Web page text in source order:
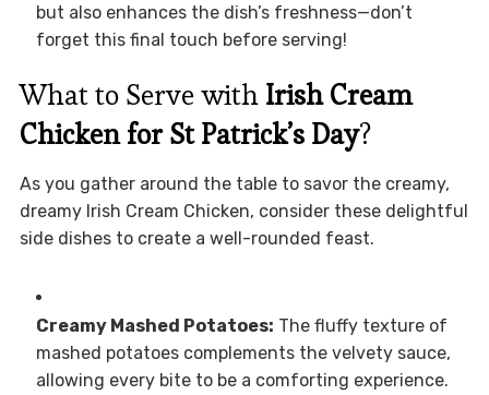
but also enhances the dish’s freshness—don’t
forget this final touch before serving!
What to Serve with Irish Cream
Chicken for St Patrick’s Day?
As you gather around the table to savor the creamy,
dreamy Irish Cream Chicken, consider these delightful
side dishes to create a well-rounded feast.
Creamy Mashed Potatoes: The fluffy texture of
mashed potatoes complements the velvety sauce,
allowing every bite to be a comforting experience.